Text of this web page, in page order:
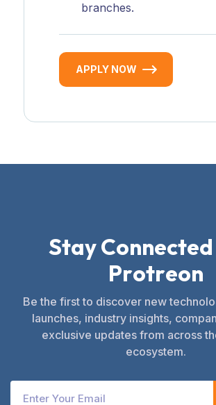
branches.
APPLY NOW
StayConnected
Protreon
Be the first to discover new
launches, industry insights,
exclusive updates from across
ecosystem.